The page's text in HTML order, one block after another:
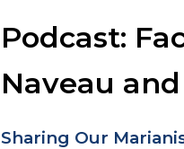
Podcast:
Naveau
Sharing Our